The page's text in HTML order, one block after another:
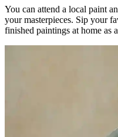
You can attend a local paint
your masterpieces. Sip your
finished paintings at home as